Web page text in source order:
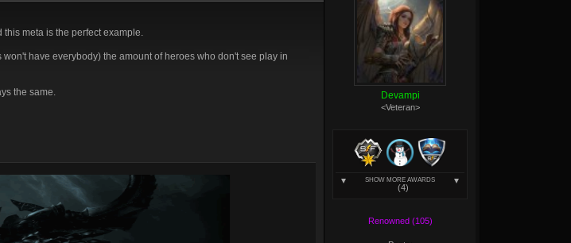
meta is the perfect example.
have everybody) the amount of heroes who don't see play in
the same. Devampi
<Veteran>
SHOW MORE AWARDS
(4)
Renowned (105)